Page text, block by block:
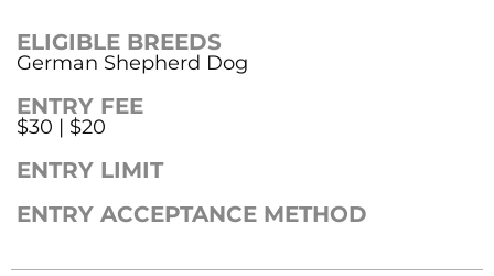
ELIGIBLE BREEDS
German Shepherd Dog
ENTRY FEE
$30 | $20
ENTRY LIMIT
ENTRY ACCEPTANCE METHOD